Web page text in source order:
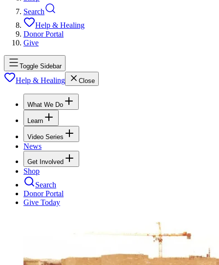
Search
Help & Healing
Donor Portal
Give
Toggle Sidebar
Help & Healing Close
What We Do
Learn
Video Series
News
Get Involved
Shop
Search
Donor Portal
Give Today